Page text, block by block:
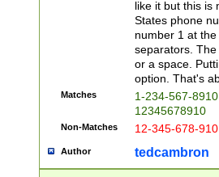
like it but this is
States phone
number 1 at
separators.
or a space.
option. That's
Matches
1-234-567-
12345678910
Non-Matches 12-345-678-
Author tedcambron